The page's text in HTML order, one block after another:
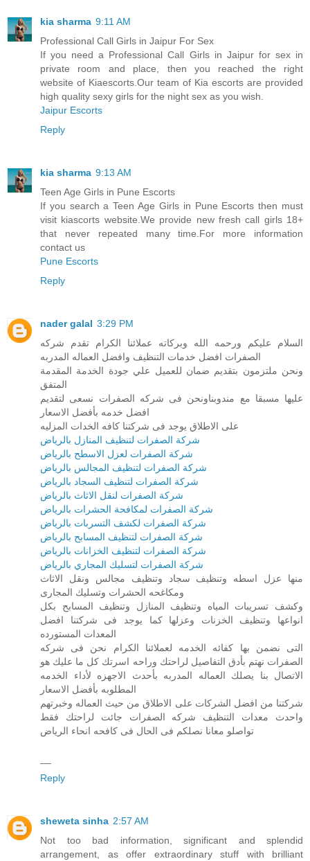
kia sharma 9:11 AM
Professional Call Girls in Jaipur For Sex
If you need a Professional Call Girls in Jaipur for sex in
private room and place, then you reached the right
website of Kiaescorts.Our team of Kia escorts are provided
high quality sexy girls for the night sex as you wish.
Jaipur Escorts
Reply
kia sharma 9:13 AM
Teen Age Girls in Pune Escorts
If you search a Teen Age Girls in Pune Escorts then must
visit kiascorts website.We provide new fresh call girls 18+
that never repeated many time.For more information
contact us
Pune Escorts
Reply
nader galal 3:29 PM
السلام عليكم ورحمه الله وبركاته عملائنا الكرام تقدم شركه
الصفرات افضل خدمات التنظيف وافضل العماله المدربه
ونحن ملتزمون بتقديم ضمان للعميل علي جودة الخدمة المقدمة
المتفق
عليها مسبقا مع مندوبناونحن فى شركه الصفرات نسعى لتقديم
افضل خدمه بأفضل الاسعار
على الاطلاق يوجد فى شركتنا كافه الخدات المزليه
شركة الصفرات لتنظيف المنازل بالرياض
شركة الصفرات لعزل الاسطح بالرياض
شركة الصفرات لتنظيف المجالس بالرياض
شركة الصفرات لتنظيف السجاد بالرياض
شركة الصفرات لنقل الاثاث بالرياض
شركة الصفرات لمكافحة الحشرات بالرياض
شركة الصفرات لكشف التسربات بالرياض
شركة الصفرات لتنظيف المسابح بالرياض
شركة الصفرات لتنظيف الخزانات بالرياض
شركة الصفرات لتسليك المجاري بالرياض
منها عزل اسطه وتنظيف سجاد وتنظيف مجالس ونقل الاثاث
ومكاغحه الحشرات وتسليك المجارى
وكشف تسريبات المياه وتنظيف المنازل وتنظيف المسابح بكل
انواعها وتنظيف الخزنات وعزلها كما يوجد فى شركتنا افضل
المعدات المستورده
التى نضمن بها كفائه الخدمه لعملائنا الكرام نحن فى شركه
الصفرات نهتم بأدق التفاصيل لراحتك وراحه اسرتك كل ما عليك هو
الاتصال بنا يصلك العماله المدربه بأحدث الاجهزه لأداء الخدمه
المطلوبه بأفضل الاسعار
شركتنا من افضل الشركات على الاطلاق من حيث العماله وخبرتهم
واحدث معدات التنظيف شركه الصفرات جائت لراحتك فقط
تواصلو معانا نصلكم فى الحال فى كافحه انحاء الرياض
Reply
sheweta sinha 2:57 AM
Not too bad information, significant and splendid
arrangement, as offer extraordinary stuff with brilliant